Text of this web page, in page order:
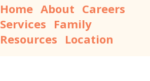
Home About Careers
Services Family
Resources Location